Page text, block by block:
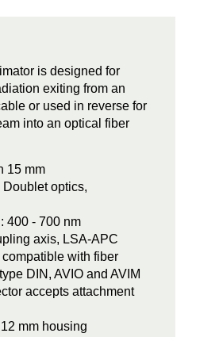
is designed for
exiting from an
or used in reverse for
into an optical fiber
15 mm
Doublet optics,
400 - 700 nm
axis, LSA-APC
with fiber
DIN, AVIO and AVIM
accepts attachment
mm housing